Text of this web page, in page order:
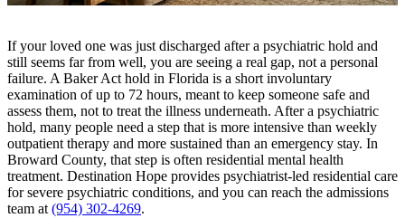
If your loved one was just discharged after a psychiatric hold and
still seems far from well, you are seeing a real gap, not a personal
failure. A Baker Act hold in Florida is a short involuntary
examination of up to 72 hours, meant to keep someone safe and
assess them, not to treat the illness underneath. After a psychiatric
hold, many people need a step that is more intensive than weekly
outpatient therapy and more sustained than an emergency stay. In
Broward County, that step is often residential mental health
treatment. Destination Hope provides psychiatrist-led residential care
for severe psychiatric conditions, and you can reach the admissions
team at (954) 302-4269.